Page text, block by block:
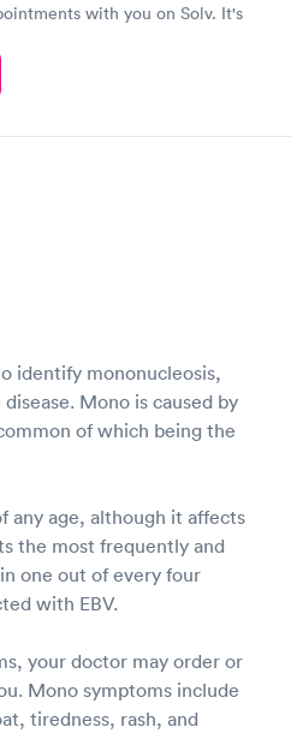
with you on Solv. It's
identify mononucleosis,
Mono is caused by
of which being the
any age, although it affects
the most frequently and
one out of every four
with EBV.
your doctor may order or
Mono symptoms include
tiredness, rash, and